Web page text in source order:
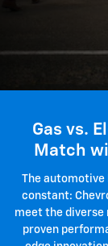
Gas vs.
Match
The automotive
constant:
meet the diverse
proven